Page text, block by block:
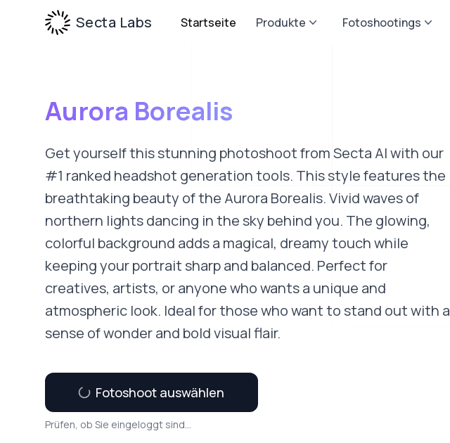
Secta Labs Startseite Produkte Fotoshootings
Aurora Borealis
Get yourself this stunning photoshoot from Secta AI with our
#1 ranked headshot generation tools. This style features the
breathtaking beauty of the Aurora Borealis. Vivid waves of
northern lights dancing in the sky behind you. The glowing,
colorful background adds a magical, dreamy touch while
keeping your portrait sharp and balanced. Perfect for
creatives, artists, or anyone who wants a unique and
atmospheric look. Ideal for those who want to stand out with a
sense of wonder and bold visual flair.
Fotoshoot auswählen
Prüfen, ob Sie eingeloggt sind...